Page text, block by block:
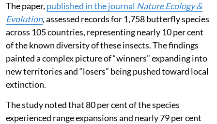
The paper, published in the journal Nature Ecology &
Evolution, assessed records for 1,758 butterfly species
across 105 countries, representing nearly 10 per cent
of the known diversity of these insects. The findings
painted a complex picture of “winners” expanding into
new territories and “losers” being pushed toward local
extinction.
The study noted that 80 per cent of the species
experienced range expansions and nearly 79 per cent